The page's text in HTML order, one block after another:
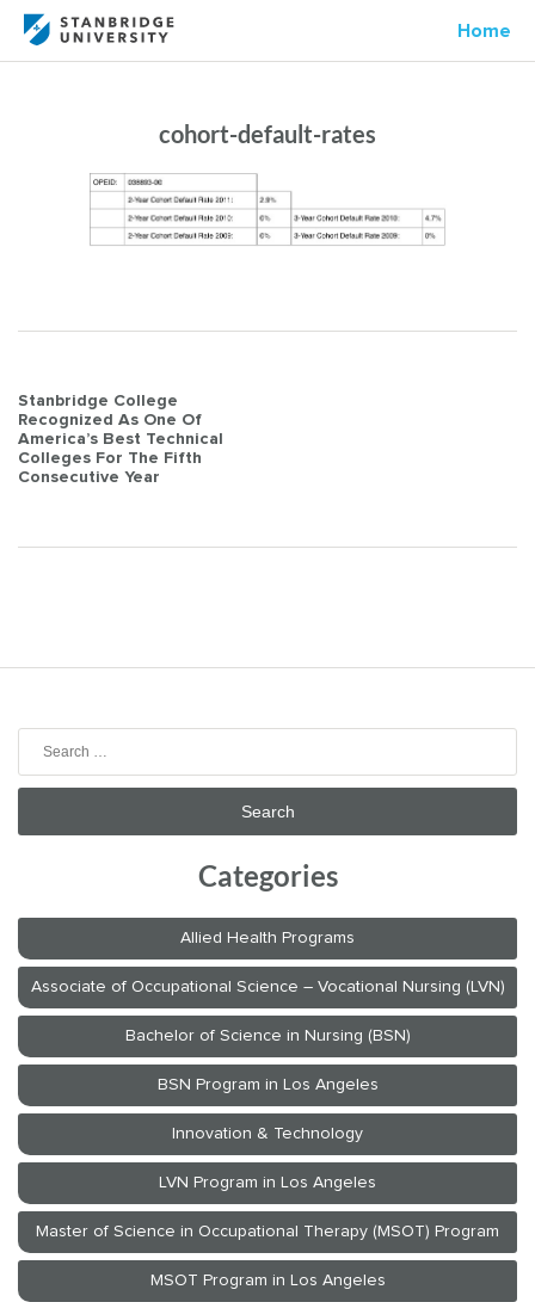
Home
cohort-default-rates
Post
navigation
Stanbridge College
Recognized As One Of
America’s Best Technical
Colleges For The Fifth
Consecutive Year
Categories